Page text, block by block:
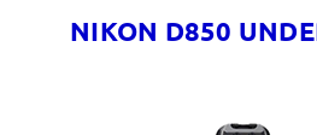
NIKON D850